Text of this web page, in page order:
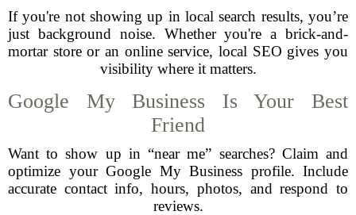
If you're not showing up in local search results, you’re
just background noise. Whether you're a brick-and-
mortar store or an online service, local SEO gives you
visibility where it matters.
Google My Business Is Your Best
Friend
Want to show up in “near me” searches? Claim and
optimize your Google My Business profile. Include
accurate contact info, hours, photos, and respond to
reviews.